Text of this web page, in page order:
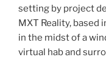
setting by project
MXT Reality, based
in the midst of a
virtual hab and